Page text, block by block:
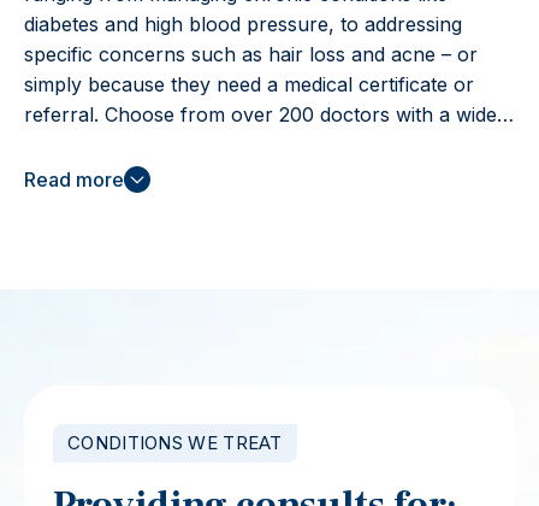
diabetes and high blood pressure, to addressing
specific concerns such as hair loss and acne – or
simply because they need a medical certificate or
referral. Choose from over 200 doctors with a wide
languages spoken, to find the right fit for you. All our
Read more
CONDITIONS WE TREAT